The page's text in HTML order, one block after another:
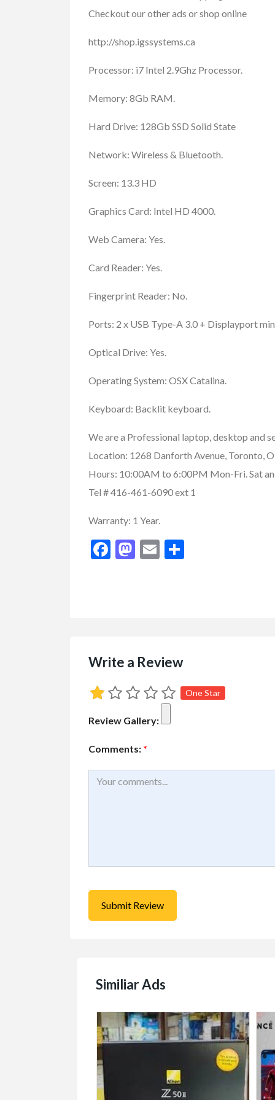
Checkout our other ads or shop online
http://shop.igssystems.ca
Processor: i7 Intel 2.9Ghz Processor.
Memory: 8Gb RAM.
Hard Drive: 128Gb SSD Solid State
Network: Wireless & Bluetooth.
Screen: 13.3 HD
Graphics Card: Intel HD 4000.
Web Camera: Yes.
Card Reader: Yes.
Fingerprint Reader: No.
Ports: 2 x USB Type-A 3.0 + Displayport
Optical Drive: Yes.
Operating System: OSX Catalina.
Keyboard: Backlit keyboard.
We are a Professional laptop, desktop and
Location: 1268 Danforth Avenue, Toronto,
Hours: 10:00AM to 6:00PM Mon-Fri. Sat
Tel # 416-461-6090 ext 1
Warranty: 1 Year.
Facebook
Mastodon
Email
Write a Review
One Star
Review Gallery:
Comments: *
RVTravelCentral.com
Pragmatic Play
$1.00
Similiar Ads